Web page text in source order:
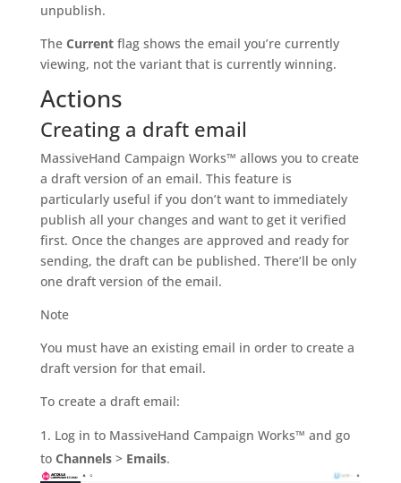
unpublish.
The Currentflag shows the email you’re currently
viewing, not the variant that is currently winning.
Actions
Creating a draft email
MassiveHand Campaign Works™ allows you to create
a draft version of an email. This feature is
particularly useful if you don’t want to immediately
publish all your changes and want to get it verified
first. Once the changes are approved and ready for
sending, the draft can be published. There’ll be only
one draft version of the email.
Note
You must have an existing email in order to create a
draft version for that email.
To create a draft email:
Log in to MassiveHand Campaign Works™ and go
to Channels> Emails.